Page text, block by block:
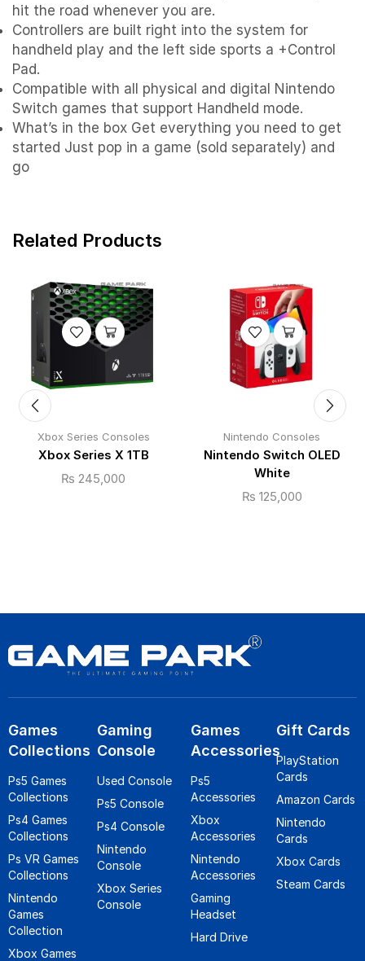
hit the road whenever you are.
Controllers are built right into the system for
handheld play and the left side sports a +Control
Pad.
Compatible with all physical and digital Nintendo
Switch games that support Handheld mode.
What’s in the box Get everything you need to get
started Just pop in a game (sold separately) and
go
Related Products
Xbox Series Consoles
Xbox Series X 1TB
₨ 245,000
Nintendo Consoles
Nintendo Switch OLED
White
₨ 125,000
Games
Collections
Ps5 Games
Collections
Ps4 Games
Collections
Ps VR Games
Collections
Nintendo
Games
Collection
Xbox Games
Gaming
Console
Used Console
Ps5 Console
Ps4 Console
Nintendo
Console
Xbox Series
Console
Games
Accessories
Ps5
Accessories
Xbox
Accessories
Nintendo
Accessories
Gaming
Headset
Hard Drive
Gift Cards
PlayStation
Cards
Amazon Cards
Nintendo
Cards
Xbox Cards
Steam Cards